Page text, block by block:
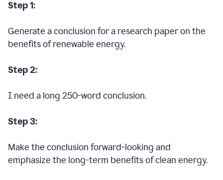
Step 1:
Generate a conclusion for a research paper on the
benefits of renewable energy.
Step 2:
I need a long 250-word conclusion.
Step 3:
Make the conclusion forward-looking and
emphasize the long-term benefits of clean energy.